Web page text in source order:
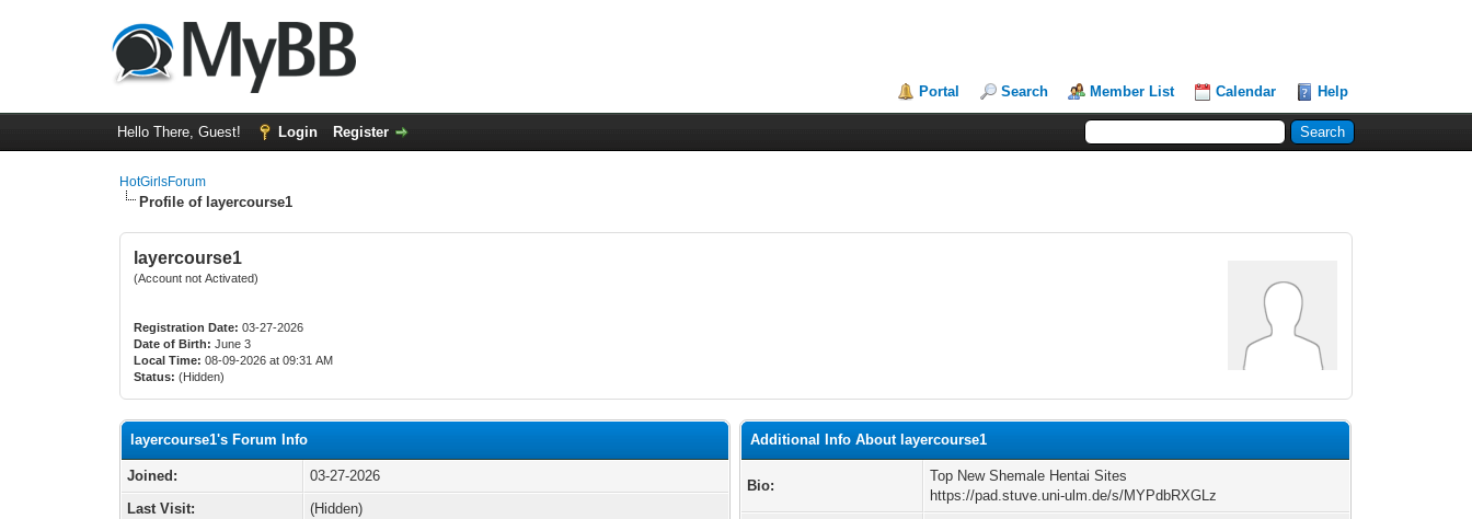
Portal Search Member List Calendar Help
Hello There, Guest! Login Register
HotGirlsForum
Profile of layercourse1
layercourse1
(Account not Activated)
Registration Date: 03-27-2026
Date of Birth: June 3
Local Time: 08-09-2026 at 09:31 AM
Status: (Hidden)
layercourse1's Forum Info
Joined:
03-27-2026
Last Visit:
(Hidden)
Additional Info About layercourse1
Bio:
Top New Shemale Hentai Sites
https://pad.stuve.uni-ulm.de/s/MYPdbRXGLz